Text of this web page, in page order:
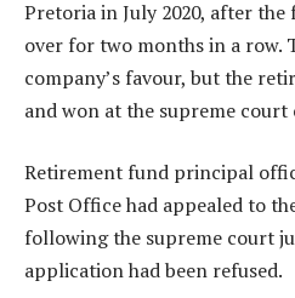
Pretoria in July 2020, after
over for two months in a row.
company’s favour, but the
and won at the supreme court
Retirement fund principal
Post Office had appealed to
following the supreme court
application had been refused.